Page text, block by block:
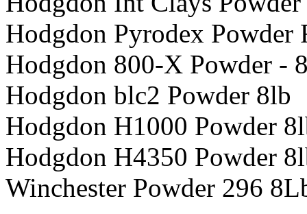
Hodgdon Pyrodex Powder
Hodgdon 800-X Powder -
Hodgdon blc2 Powder 8lb
Hodgdon H1000 Powder
Hodgdon H4350 Powder
Winchester Powder 296